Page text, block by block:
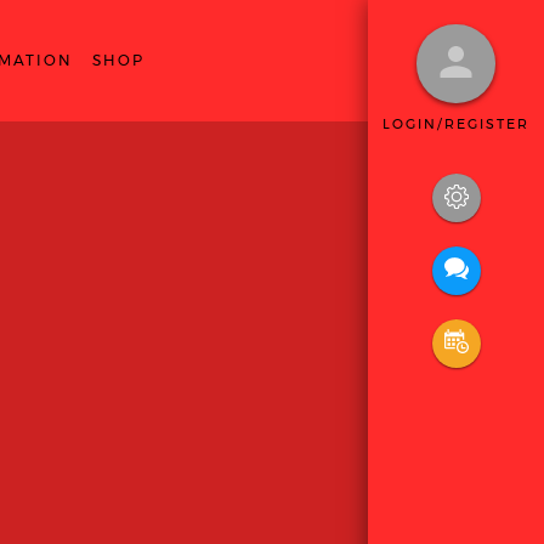
SHOP
LOGIN/REGISTER